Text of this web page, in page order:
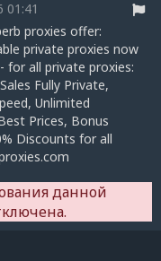
01:41
proxies offer:
private proxies now
for all private proxies:
Fully Private,
Unlimited
Prices, Bonus
Discounts for all
данной